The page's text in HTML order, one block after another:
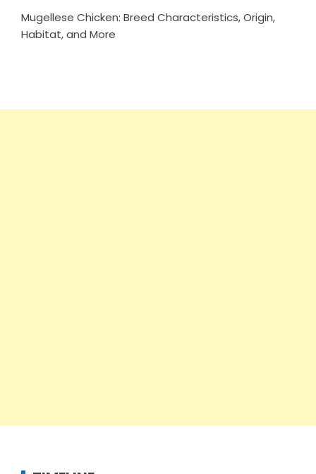
Mugellese Chicken: Breed Characteristics, Origin,
Habitat, and More